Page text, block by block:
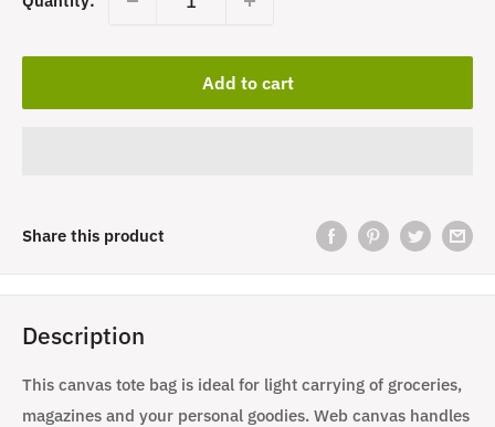
Add to cart
Share this product
Description
This canvas tote bag is ideal for light carrying of groceries,
magazines and your personal goodies. Web canvas handles